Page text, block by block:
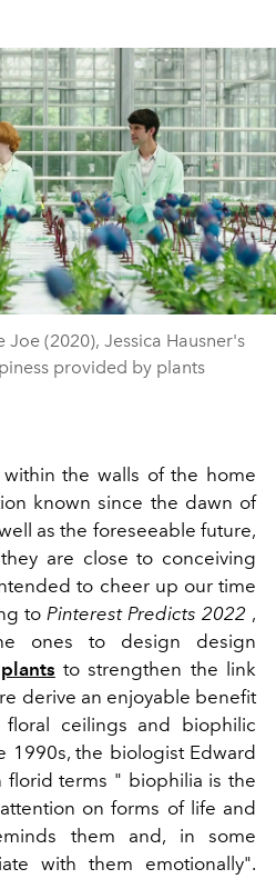
(2020), Jessica Hausner's
provided by plants
the walls of the home
known since the dawn of
as the foreseeable future,
are close to conceiving
to cheer up our time
to Pinterest Predicts 2022 ,
ones to design design
plants to strengthen the link
derive an enjoyable benefit
floral ceilings and biophilic
1990s, the biologist Edward
florid terms " biophilia is the
on forms of life and
them and, in some
with them emotionally".